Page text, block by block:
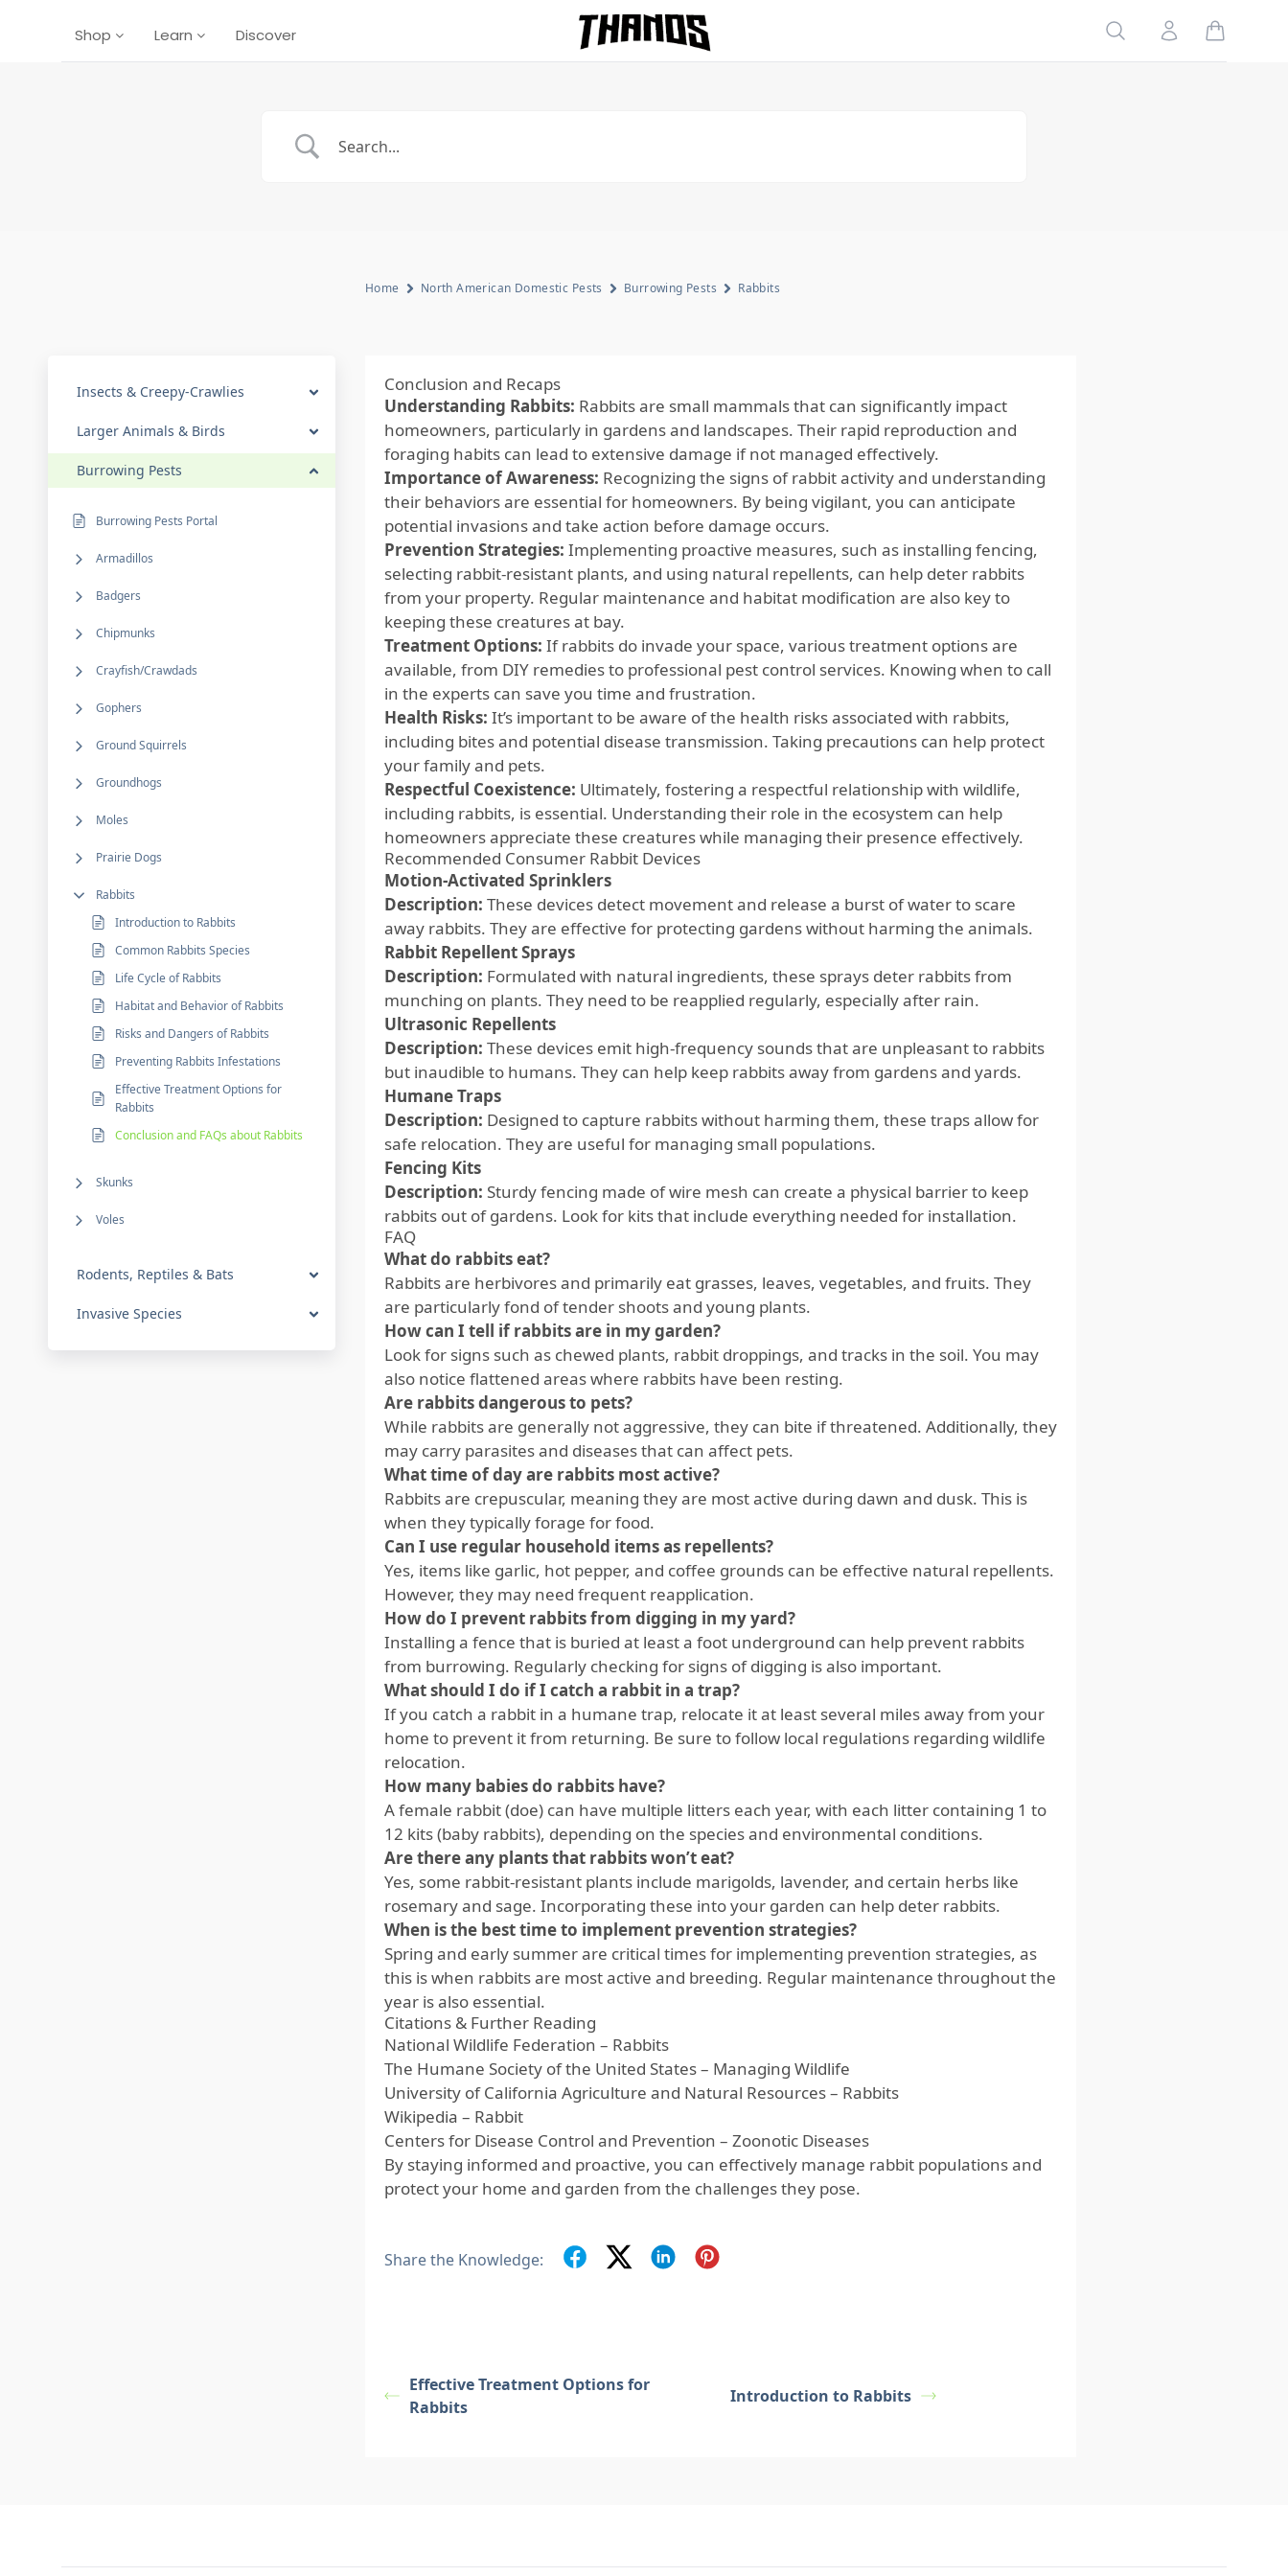
Shop Learn Discover Homepage Link
Search Account
Insects & Creepy-Crawlies
Larger Animals & Birds
Burrowing Pests
Burrowing Pests Portal
Armadillos
Badgers
Chipmunks
Crayfish/Crawdads
Gophers
Ground Squirrels
Groundhogs
Moles
Prairie Dogs
Rabbits
Introduction to Rabbits
Common Rabbits Species
Life Cycle of Rabbits
Habitat and Behavior of Rabbits
Risks and Dangers of Rabbits
Preventing Rabbits Infestations
Effective Treatment Options for
Rabbits
Conclusion and FAQs about Rabbits
Skunks
Voles
Rodents, Reptiles & Bats
Invasive Species
Home North American Domestic Pests Burrowing Pests Rabbits
Conclusion and Recaps
Understanding Rabbits: Rabbits are small mammals that can significantly impact
homeowners, particularly in gardens and landscapes. Their rapid reproduction and
foraging habits can lead to extensive damage if not managed effectively.
Importance of Awareness: Recognizing the signs of rabbit activity and understanding
their behaviors are essential for homeowners. By being vigilant, you can anticipate
potential invasions and take action before damage occurs.
Prevention Strategies: Implementing proactive measures, such as installing fencing,
selecting rabbit-resistant plants, and using natural repellents, can help deter rabbits
from your property. Regular maintenance and habitat modification are also key to
keeping these creatures at bay.
Treatment Options: If rabbits do invade your space, various treatment options are
available, from DIY remedies to professional pest control services. Knowing when to call
in the experts can save you time and frustration.
Health Risks: It’s important to be aware of the health risks associated with rabbits,
including bites and potential disease transmission. Taking precautions can help protect
your family and pets.
Respectful Coexistence: Ultimately, fostering a respectful relationship with wildlife,
including rabbits, is essential. Understanding their role in the ecosystem can help
homeowners appreciate these creatures while managing their presence effectively.
Recommended Consumer Rabbit Devices
Motion-Activated Sprinklers
Description: These devices detect movement and release a burst of water to scare
away rabbits. They are effective for protecting gardens without harming the animals.
Rabbit Repellent Sprays
Description: Formulated with natural ingredients, these sprays deter rabbits from
munching on plants. They need to be reapplied regularly, especially after rain.
Ultrasonic Repellents
Description: These devices emit high-frequency sounds that are unpleasant to rabbits
but inaudible to humans. They can help keep rabbits away from gardens and yards.
Humane Traps
Description: Designed to capture rabbits without harming them, these traps allow for
safe relocation. They are useful for managing small populations.
Fencing Kits
Description: Sturdy fencing made of wire mesh can create a physical barrier to keep
rabbits out of gardens. Look for kits that include everything needed for installation.
FAQ
What do rabbits eat?
Rabbits are herbivores and primarily eat grasses, leaves, vegetables, and fruits. They
are particularly fond of tender shoots and young plants.
How can I tell if rabbits are in my garden?
Look for signs such as chewed plants, rabbit droppings, and tracks in the soil. You may
also notice flattened areas where rabbits have been resting.
Are rabbits dangerous to pets?
While rabbits are generally not aggressive, they can bite if threatened. Additionally, they
may carry parasites and diseases that can affect pets.
What time of day are rabbits most active?
Rabbits are crepuscular, meaning they are most active during dawn and dusk. This is
when they typically forage for food.
Can I use regular household items as repellents?
Yes, items like garlic, hot pepper, and coffee grounds can be effective natural repellents.
However, they may need frequent reapplication.
How do I prevent rabbits from digging in my yard?
Installing a fence that is buried at least a foot underground can help prevent rabbits
from burrowing. Regularly checking for signs of digging is also important.
What should I do if I catch a rabbit in a trap?
If you catch a rabbit in a humane trap, relocate it at least several miles away from your
home to prevent it from returning. Be sure to follow local regulations regarding wildlife
relocation.
How many babies do rabbits have?
A female rabbit (doe) can have multiple litters each year, with each litter containing 1 to
12 kits (baby rabbits), depending on the species and environmental conditions.
Are there any plants that rabbits won’t eat?
Yes, some rabbit-resistant plants include marigolds, lavender, and certain herbs like
rosemary and sage. Incorporating these into your garden can help deter rabbits.
When is the best time to implement prevention strategies?
Spring and early summer are critical times for implementing prevention strategies, as
this is when rabbits are most active and breeding. Regular maintenance throughout the
year is also essential.
Citations & Further Reading
National Wildlife Federation – Rabbits
The Humane Society of the United States – Managing Wildlife
University of California Agriculture and Natural Resources – Rabbits
Wikipedia – Rabbit
Centers for Disease Control and Prevention – Zoonotic Diseases
By staying informed and proactive, you can effectively manage rabbit populations and
protect your home and garden from the challenges they pose.
Share the Knowledge:
Effective Treatment Options for
Rabbits
Introduction to Rabbits